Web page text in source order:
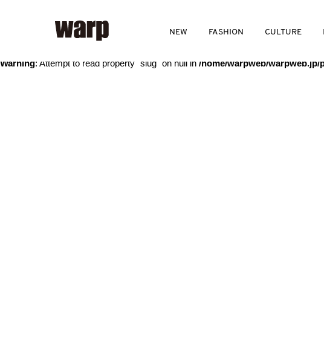
NEW FASHION CULTURE
: Trying to access array offset on value of type bool in /home/warpweb/
Warning: Attempt to read property "slug" on null in /home/warpweb/